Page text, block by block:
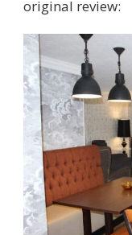
original review: